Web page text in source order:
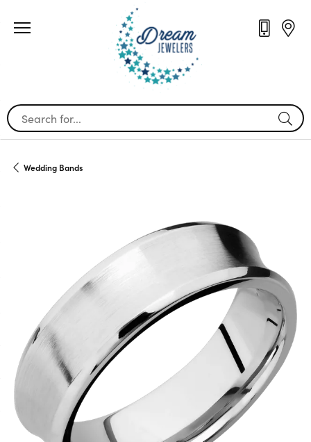
Search for...
Wedding Bands